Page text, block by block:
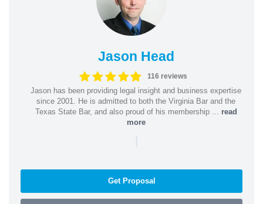
Jason Head
116 reviews
Jason has been providing legal insight and business expertise
since 2001. He is admitted to both the Virginia Bar and the
Texas State Bar, and also proud of his membership ... read
more
|
Get Proposal